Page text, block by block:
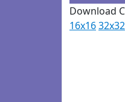
Download
16x1632x32